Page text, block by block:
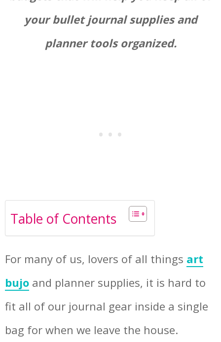
your bullet journal supplies and
planner tools organized.
Table of Contents
For many of us, lovers of all things art
bujo and planner supplies, it is hard to
fit all of our journal gear inside a single
bag for when we leave the house.